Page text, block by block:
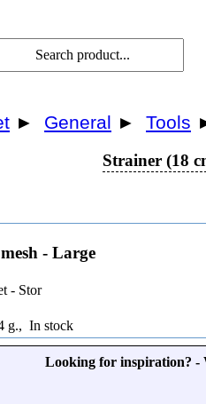
► General ► Tools
Strainer (18
- Large
- Stor
g., In stock
Looking for inspiration? -